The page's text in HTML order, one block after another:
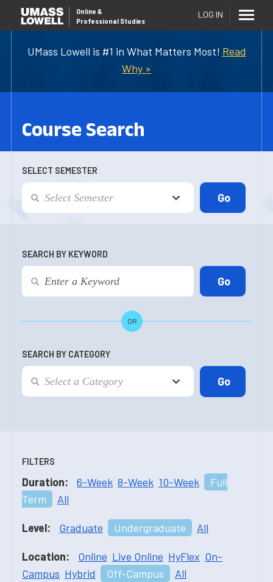
UMass Lowell is #1 in What Matters Most! Read
Why »
Online &
Professional Studies
LOG IN
Course Search
SELECT SEMESTER
SEARCH BY KEYWORD
OR
SEARCH BY CATEGORY
FILTERS
Duration: 6-Week 8-Week 10-Week
Full
Term
All
Level: Graduate Undergraduate All
Location: Online Live Online HyFlex On-
Campus Hybrid Off-Campus All